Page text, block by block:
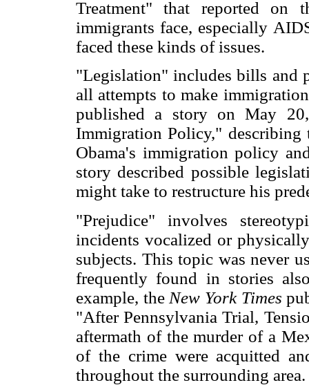
Treatment" that reported on
immigrants face, especially
faced these kinds of issues.
"Legislation" includes bills and
all attempts to make
published a story on May
Immigration Policy," describing
Obama's immigration policy
story described possible
might take to restructure his
"Prejudice" involves
incidents vocalized or
subjects. This topic was never
frequently found in stories
example, the New York Times
"After Pennsylvania Trial,
aftermath of the murder of a
of the crime were acquitted
throughout the surrounding area.